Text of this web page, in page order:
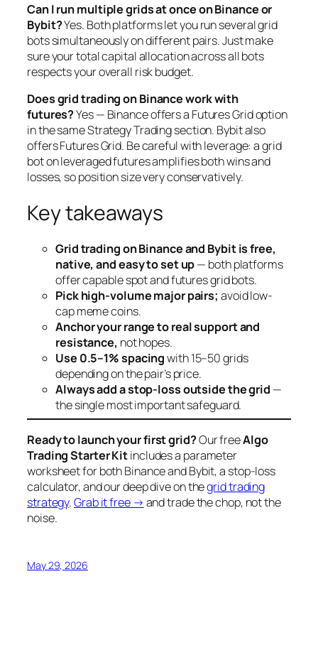
Can I run multiple grids at once on Binance or
Bybit?Yes. Both platforms let you run several grid
bots simultaneously on different pairs. Just make
sure your total capital allocation across all bots
respects your overall risk budget.
Does grid trading on Binance work with
futures?Yes — Binance offers a Futures Grid option
in the same Strategy Trading section. Bybit also
offers Futures Grid. Be careful with leverage: a grid
bot on leveraged futures amplifies both wins and
losses, so position size very conservatively.
Key takeaways
Grid trading on Binance and Bybit is free,
native, and easy to set up— both platforms
offer capable spot and futures grid bots.
Pick high-volume major pairs; avoid low-
cap meme coins.
Anchor your range to real support and
resistance, not hopes.
Use 0.5–1% spacingwith 15–50 grids
depending on the pair’s price.
Always add a stop-loss outside the grid —
the single most important safeguard.
Ready to launch your first grid?Our freeAlgo
Trading Starter Kitincludes a parameter
worksheet for both Binance and Bybit, a stop-loss
calculator, and our deep dive on thegrid trading
strategy.Grab it free → and trade the chop, not the
noise.
May 29, 2026